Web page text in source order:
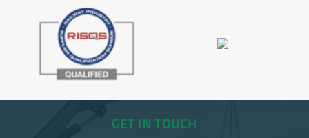
GET IN TOUCH